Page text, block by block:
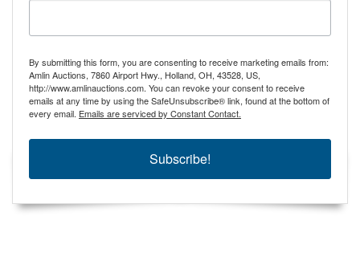
By submitting this form, you are consenting to receive marketing emails from:
Amlin Auctions, 7860 Airport Hwy., Holland, OH, 43528, US,
http://www.amlinauctions.com. You can revoke your consent to receive
emails at any time by using the SafeUnsubscribe® link, found at the bottom of
every email. Emails are serviced by Constant Contact.
Subscribe!